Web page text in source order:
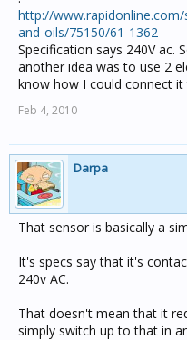
http://www.rapidonline.com/
and-oils/75150/61-1362
Specification says 240V ac.
another idea was to use 2
know how I could connect it
Feb 4, 2010
Darpa
That sensor is basically a
It's specs say that it's
240v AC.
That doesn't mean that it
simply switch up to that in